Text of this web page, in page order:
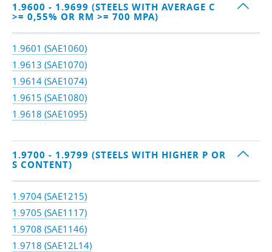
1.9600 - 1.9699 (STEELS WITH AVERAGE C
>= 0,55% OR RM >= 700 MPA)
1.9601 (SAE1060)
1.9613 (SAE1070)
1.9614 (SAE1074)
1.9615 (SAE1080)
1.9618 (SAE1095)
1.9700 - 1.9799 (STEELS WITH HIGHER P OR
S CONTENT)
1.9704 (SAE1215)
1.9705 (SAE1117)
1.9708 (SAE1146)
1.9718 (SAE12L14)